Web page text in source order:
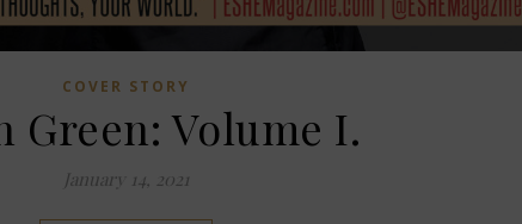
COVER STORY
Green: Volume I.
January 14, 2021